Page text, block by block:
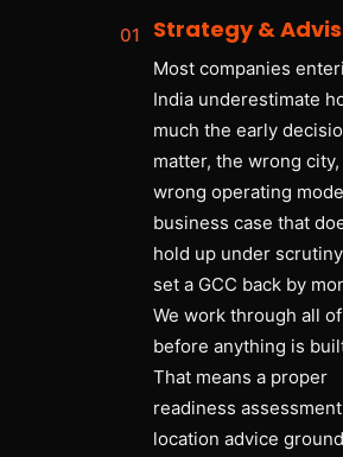
01 Strategy &
Most companies
India underestimate
much the early
matter, the wrong
wrong operating
business case that
hold up under
set a GCC back by
We work through all
before anything is
That means a proper
readiness
location advice